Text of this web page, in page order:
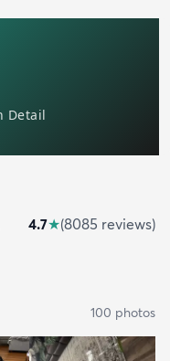
4.7★(8085 reviews)
100 photos